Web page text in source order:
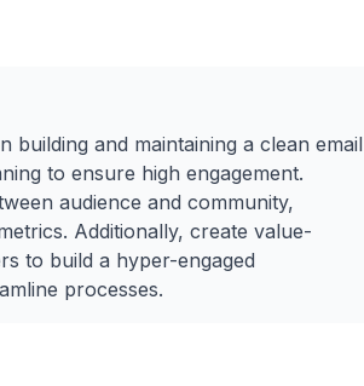
and maintaining a clean email
to ensure high engagement.
audience and community,
Additionally, create value-
to build a hyper-engaged
processes.